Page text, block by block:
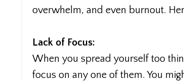
overwhelm, and even burnout.
Lack of Focus:
When you spread yourself too
focus on any one of them. You